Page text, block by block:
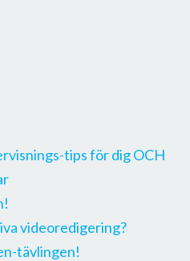
tips för dig OCH
videoredigering?
tävlingen!